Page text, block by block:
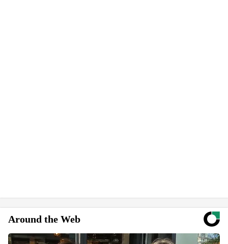
Around the Web